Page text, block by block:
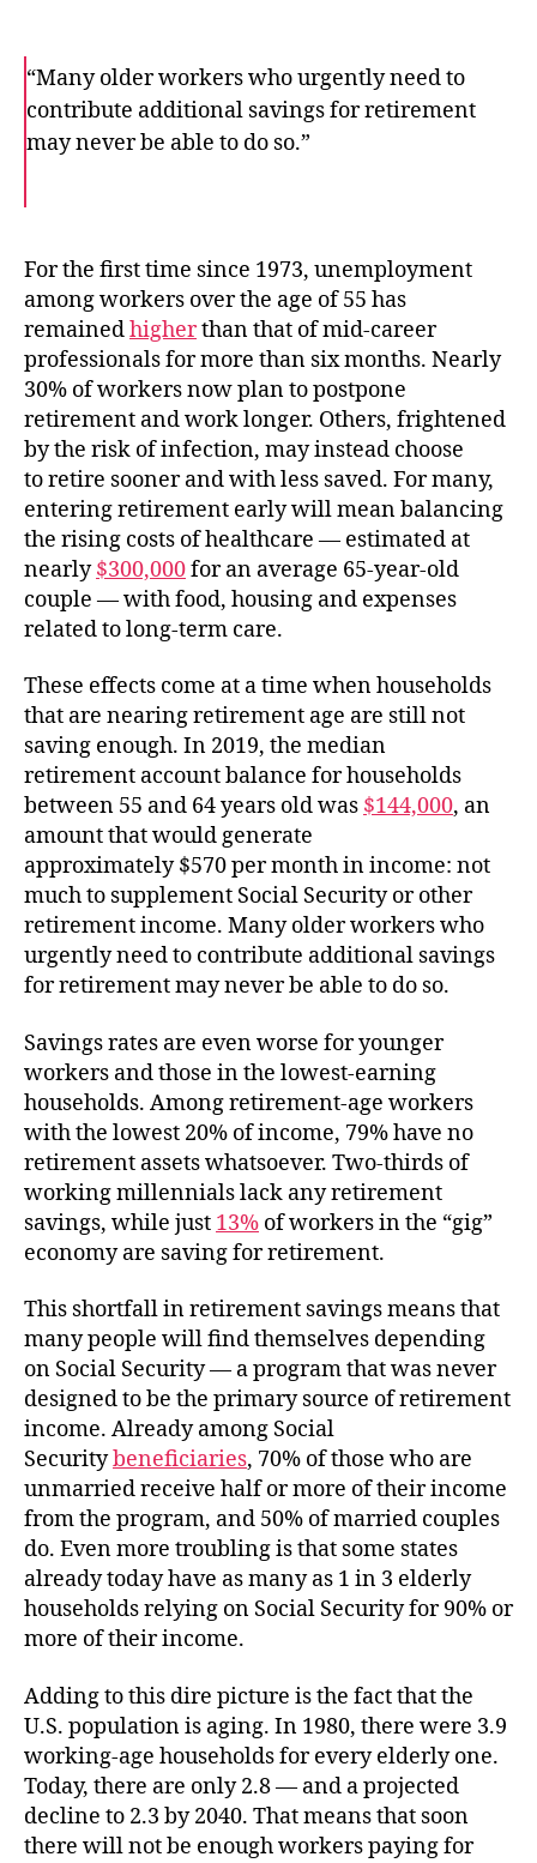
“Many older workers who urgently need to
contribute additional savings for retirement
may never be able to do so.”
o
o
k
e
r
For the first time since 1973, unemployment
among workers over the age of 55 has
remainedhigherthan that of mid-career
professionals for more than six months. Nearly
30% of workers now plan to postpone
retirement and work longer. Others, frightened
by the risk of infection, may instead choose
to retire sooner and with less saved. For many,
entering retirement early will mean balancing
the rising costs of healthcare — estimated at
nearly$300,000for an average 65-year-old
couple — with food, housing and expenses
related to long-term care.
These effects come at a time when households
that are nearing retirement age are still not
saving enough. In 2019, the median
retirement account balance for households
between 55 and 64 years old was $144,000, an
amount that would generate
approximately $570 per month in income: not
much to supplement Social Security or other
retirement income. Many older workers who
urgently need to contribute additional savings
for retirement may never be able to do so.
Savings rates are even worse for younger
workers and those in the lowest-earning
households. Among retirement-age workers
with the lowest 20% of income, 79% have no
retirement assets whatsoever. Two-thirds of
working millennials lack any retirement
savings, while just 13% of workers in the “gig”
economy are saving for retirement.
This shortfall in retirement savings means that
many people will find themselves depending
on Social Security — a program that was never
designed to be the primary source of retirement
income. Already among Social
Securitybeneficiaries, 70% of those who are
unmarried receive half or more of their income
from the program, and 50% of married couples
do. Even more troubling is that some states
already today have as many as 1 in 3 elderly
households relying on Social Security for 90% or
more of their income.
Adding to this dire picture is the fact that the
U.S. population is aging. In 1980, there were 3.9
working-age households for every elderly one.
Today, there are only 2.8 — and a projected
decline to 2.3 by 2040. That means that soon
there will not be enough workers paying for